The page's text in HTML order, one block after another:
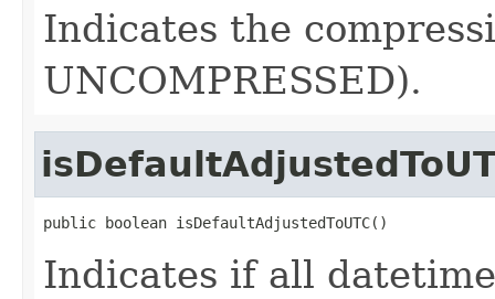
Indicates the
UNCOMPRESSED).
public boolean isDefaultAdjustedToUTC()
Indicates if all